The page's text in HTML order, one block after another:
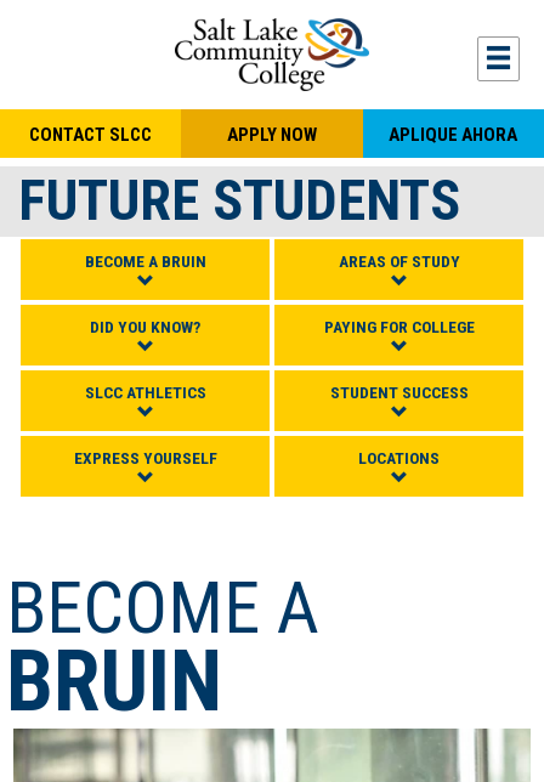
CONTACT SLCC APPLY NOW APLIQUE AHORA
FUTURE STUDENTS
BECOME A BRUIN AREAS OF STUDY
DID YOU KNOW? PAYING FOR COLLEGE
SLCC ATHLETICS STUDENT SUCCESS
EXPRESS YOURSELF LOCATIONS
BECOME A
BRUIN